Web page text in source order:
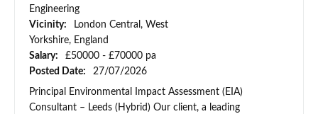
Engineering
Vicinity:
London Central, West
Yorkshire, England
Salary:
£50000 - £70000 pa
Posted Date:
27/07/2026
Principal Environmental Impact Assessment (EIA)
Consultant – Leeds (Hybrid) Our client, a leading